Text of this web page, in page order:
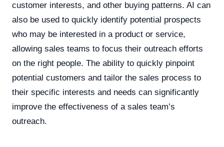
customer interests, and other buying patterns. AI can
also be used to quickly identify potential prospects
who may be interested in a product or service,
allowing sales teams to focus their outreach efforts
on the right people. The ability to quickly pinpoint
potential customers and tailor the sales process to
their specific interests and needs can significantly
improve the effectiveness of a sales team’s
outreach.